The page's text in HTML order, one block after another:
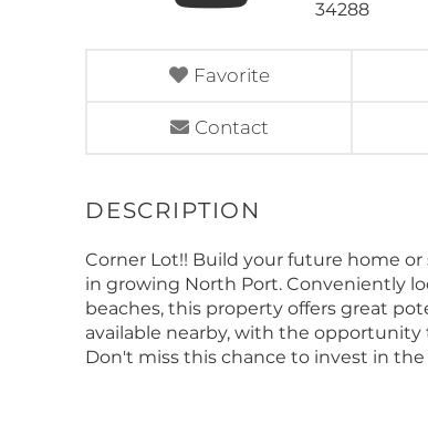
Favorite
Contact
Corner Lot!! Build your future home
in growing North Port. Conveniently
beaches, this property offers great
available nearby, with the
Don't miss this chance to invest in